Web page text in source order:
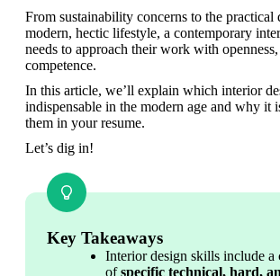
From sustainability concerns to the practical
modern, hectic lifestyle, a contemporary
needs to approach their work with
competence.
In this article, we’ll explain which interior
indispensable in the modern age and why it
them in your resume.
Let’s dig in!
Key Takeaways
Interior design skills include a
of specific technical, hard,